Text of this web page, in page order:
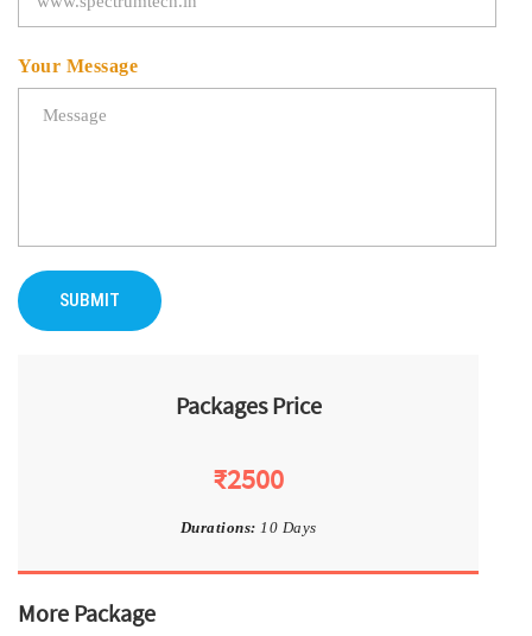
Your Message
SUBMIT
Packages Price
₹2500
Durations: 10 Days
More Package